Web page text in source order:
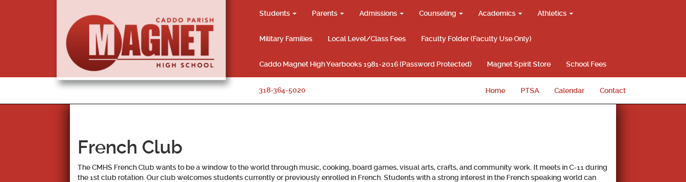
Students Parents Admissions Counseling Academics Athletics
Military Families Local Level/Class Fees Faculty Folder (Faculty Use Only)
Caddo Magnet High Yearbooks 1981-2016 (Password Protected) Magnet Spirit Store School Fees
318-364-5020 Home PTSA Calendar Contact
French Club
The CMHS French Club wants to be a window to the world through music, cooking, board games, visual arts, crafts, and community work. It meets in C-11 during
the 1st club rotation. Our club welcomes students currently or previously enrolled in French. Students with a strong interest in the French speaking world can